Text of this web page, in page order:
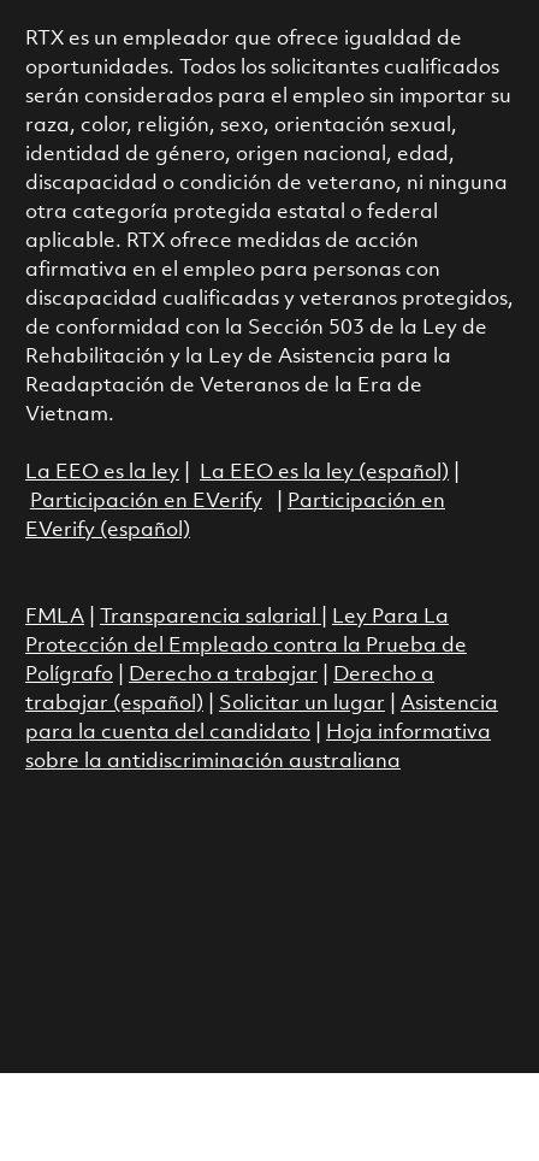
RTX es un empleador que ofrece igualdad de
oportunidades. Todos los solicitantes cualificados
serán considerados para el empleo sin importar su
raza, color, religión, sexo, orientación sexual,
identidad de género, origen nacional, edad,
discapacidad o condición de veterano, ni ninguna
otra categoría protegida estatal o federal
aplicable. RTX ofrece medidas de acción
afirmativa en el empleo para personas con
discapacidad cualificadas y veteranos protegidos,
de conformidad con la Sección 503 de la Ley de
Rehabilitación y la Ley de Asistencia para la
Readaptación de Veteranos de la Era de
Vietnam.
La EEO es la ley| La EEO es la ley (español)
Participación en EVerify|
Participación en
EVerify (español)
FMLA| Transparencia salarial
Ley Para La
Protección del Empleado contra la Prueba de
Polígrafo| Derecho a trabajar
Derecho a
trabajar (español)
Solicitar un lugar
Asistencia
para la cuenta del candidato|
Hoja informativa
sobre la antidiscriminación australiana